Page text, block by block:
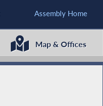
Assembly Home
Map & Offices